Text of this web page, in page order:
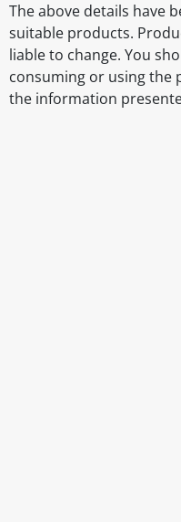
The above details have
suitable products.
liable to change. You
consuming or using the
the information